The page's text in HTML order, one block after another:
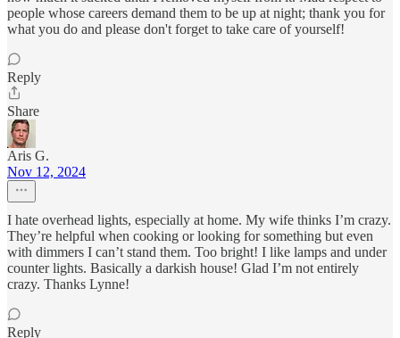
people whose careers demand them to be up at night; thank you for
what you do and please don't forget to take care of yourself!
Reply
Share
Aris G.
Nov 12, 2024
I hate overhead lights, especially at home. My wife thinks I’m crazy.
They’re helpful when cooking or looking for something but even
with dimmers I can’t stand them. Too bright! I like lamps and under
counter lights. Basically a darkish house! Glad I’m not entirely
crazy. Thanks Lynne!
Reply